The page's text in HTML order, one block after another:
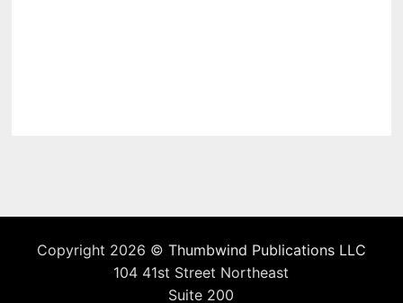
Copyright 2026 © Thumbwind Publications LLC
104 41st Street Northeast
Suite 200